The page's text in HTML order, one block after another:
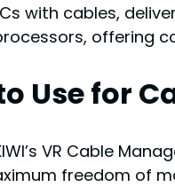
with cables,
offering
Use for
VR Cable
freedom of